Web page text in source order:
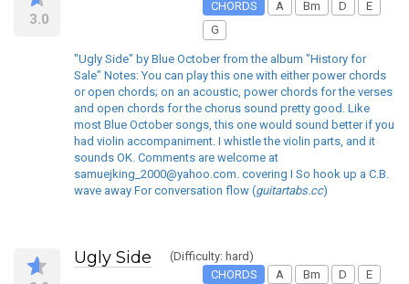
3.0
CHORDS
A Bm D
E
G
"Ugly Side" by Blue October from the album "History for
Sale" Notes: You can play this one with either power chords
or open chords; on an acoustic, power chords for the verses
and open chords for the chorus sound pretty good. Like
most Blue October songs, this one would sound better if you
had violin accompaniment. I whistle the violin parts, and it
sounds OK. Comments are welcome at
samuejking_2000@yahoo.com. covering I So hook up a C.B.
wave away For conversation flow (guitartabs.cc)
Ugly Side
(Difficulty: hard)
CHORDS
A Bm D
E